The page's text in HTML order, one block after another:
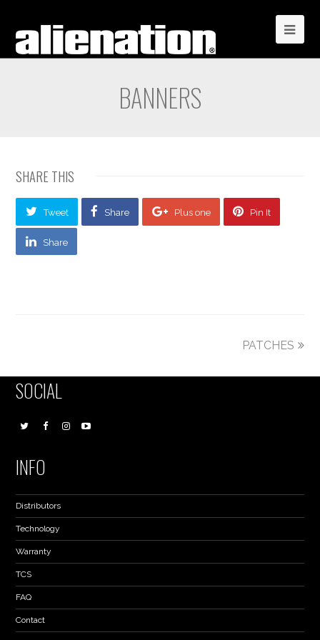
BANNERS
SHARE THIS
Tweet Share Plus one Pin It
Share
PATCHES
SOCIAL
INFO
Distributors
Technology
Warranty
TCS
FAQ
Contact